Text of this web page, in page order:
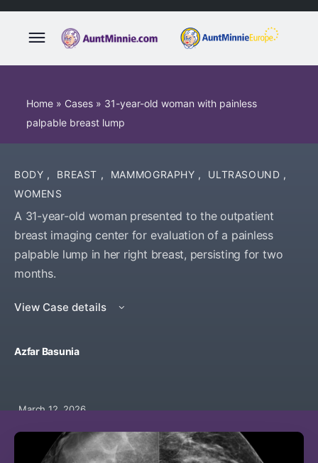
Home » Cases » 31-year-old woman with painless
palpable breast lump
BODY , BREAST , MAMMOGRAPHY , ULTRASOUND ,
WOMENS
A 31-year-old woman presented to the outpatient
breast imaging center for evaluation of a painless
palpable lump in her right breast, persisting for two
months.
View Case details
Azfar Basunia
March 12, 2026